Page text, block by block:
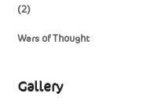
(2)
Wars of Thought
Gallery